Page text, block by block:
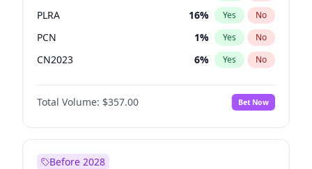
PLRA 16% Yes No
PCN 1% Yes No
CN2023 6% Yes No
PPQ 6%
PEN No
Total Volume: $357.00 Bet Now
Before 2028